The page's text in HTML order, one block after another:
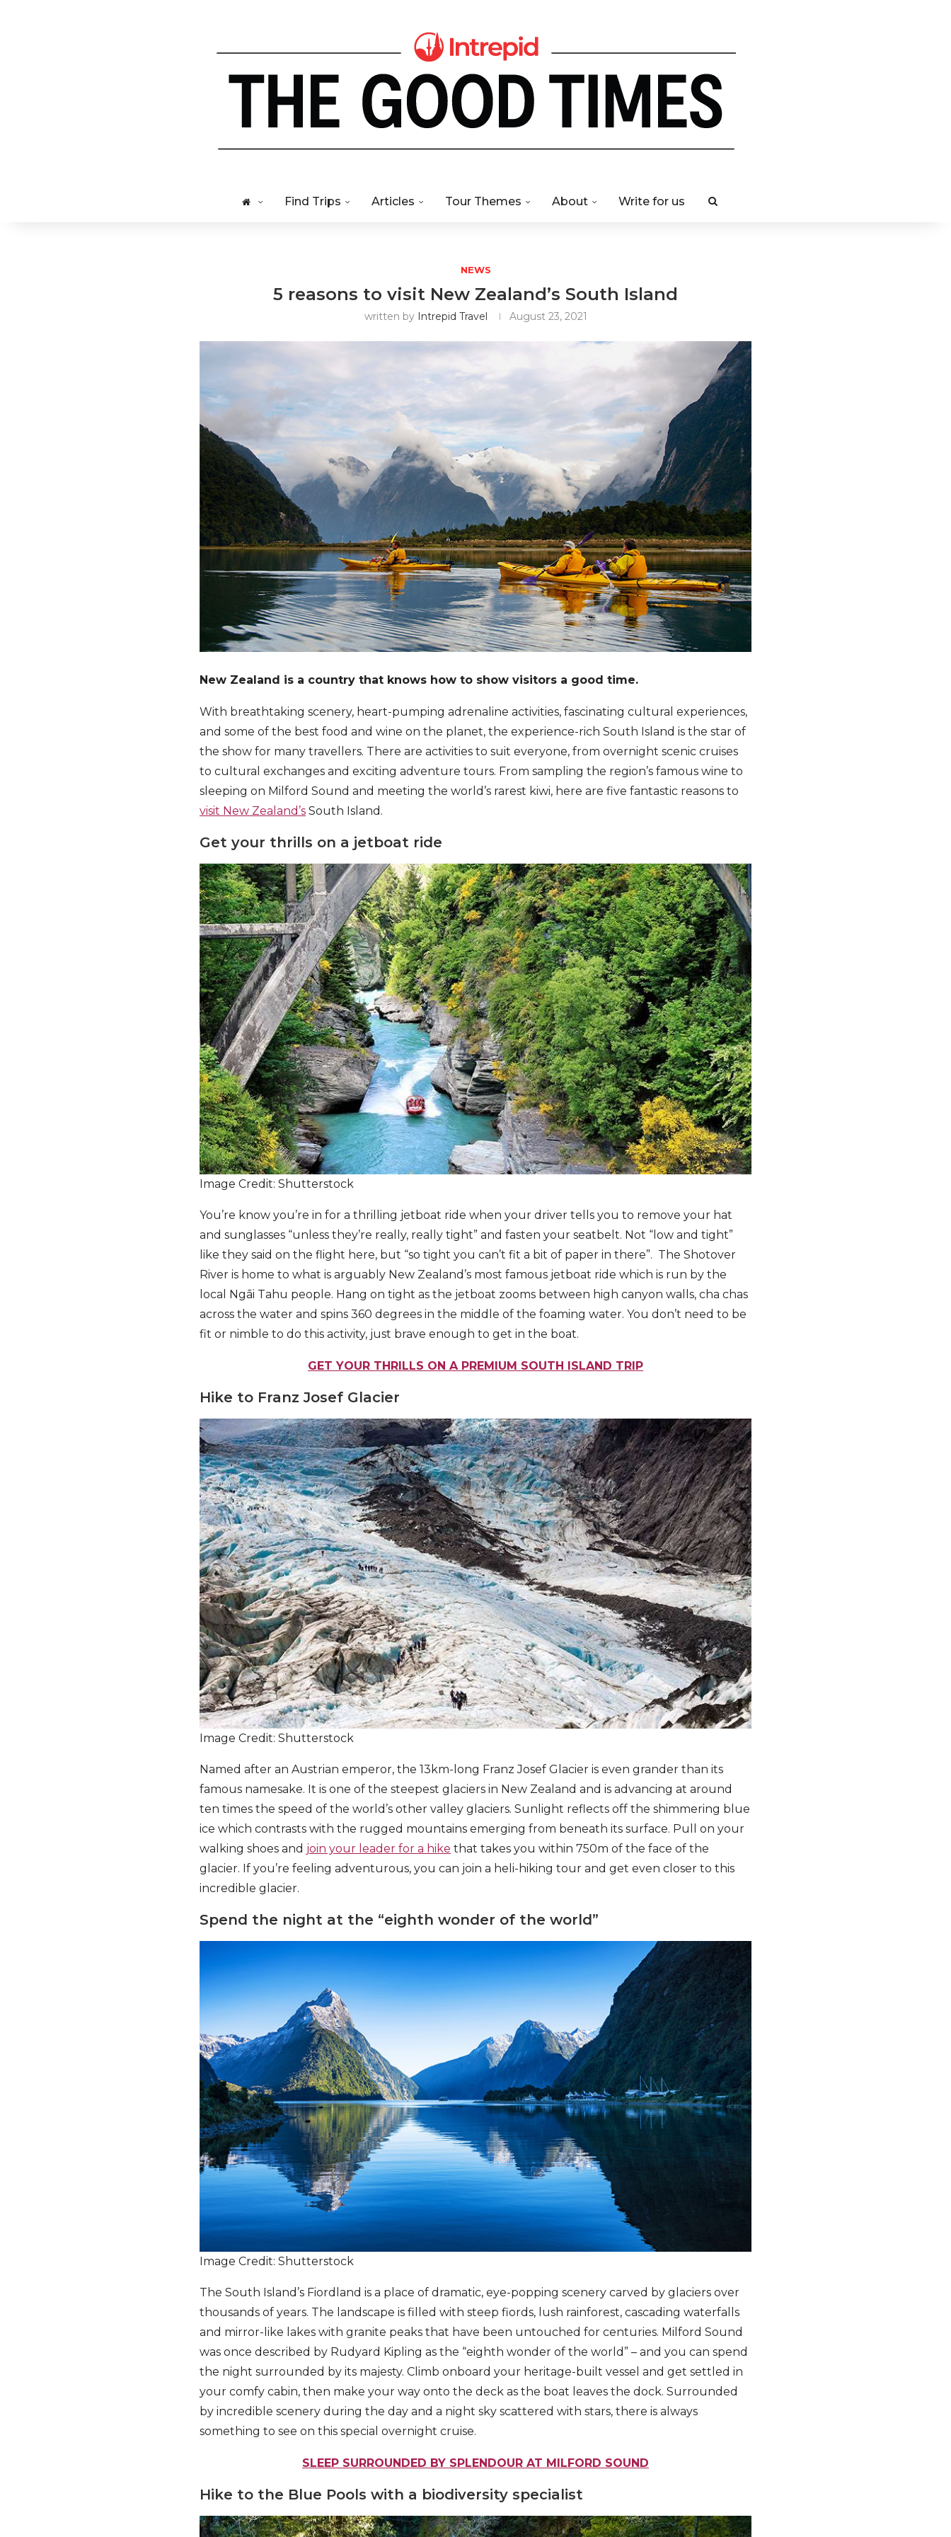
Find Trips Articles Tour Themes About Write for us
NEWS
5 reasons to visit New Zealand’s South Island
written by Intrepid Travel August 23, 2021
New Zealand is a country that knows how to show visitors a good time.
With breathtaking scenery, heart-pumping adrenaline activities, fascinating cultural experiences,
and some of the best food and wine on the planet, the experience-rich South Island is the star of
the show for many travellers. There are activities to suit everyone, from overnight scenic cruises
to cultural exchanges and exciting adventure tours. From sampling the region’s famous wine to
sleeping on Milford Sound and meeting the world’s rarest kiwi, here are five fantastic reasons to
visit New Zealand’s South Island.
Get your thrills on a jetboat ride
Image Credit: Shutterstock
You’re know you’re in for a thrilling jetboat ride when your driver tells you to remove your hat
and sunglasses “unless they’re really, really tight” and fasten your seatbelt. Not “low and tight”
like they said on the flight here, but “so tight you can’t fit a bit of paper in there”. The Shotover
River is home to what is arguably New Zealand’s most famous jetboat ride which is run by the
local Ngāi Tahu people. Hang on tight as the jetboat zooms between high canyon walls, cha chas
across the water and spins 360 degrees in the middle of the foaming water. You don’t need to be
fit or nimble to do this activity, just brave enough to get in the boat.
GET YOUR THRILLS ON A PREMIUM SOUTH ISLAND TRIP
Hike to Franz Josef Glacier
Image Credit: Shutterstock
Named after an Austrian emperor, the 13km-long Franz Josef Glacier is even grander than its
famous namesake. It is one of the steepest glaciers in New Zealand and is advancing at around
ten times the speed of the world’s other valley glaciers. Sunlight reflects off the shimmering blue
ice which contrasts with the rugged mountains emerging from beneath its surface. Pull on your
walking shoes and join your leader for a hike that takes you within 750m of the face of the
glacier. If you’re feeling adventurous, you can join a heli-hiking tour and get even closer to this
incredible glacier.
Spend the night at the “eighth wonder of the world”
Image Credit: Shutterstock
The South Island’s Fiordland is a place of dramatic, eye-popping scenery carved by glaciers over
thousands of years. The landscape is filled with steep fiords, lush rainforest, cascading waterfalls
and mirror-like lakes with granite peaks that have been untouched for centuries. Milford Sound
was once described by Rudyard Kipling as the “eighth wonder of the world” – and you can spend
the night surrounded by its majesty. Climb onboard your heritage-built vessel and get settled in
your comfy cabin, then make your way onto the deck as the boat leaves the dock. Surrounded
by incredible scenery during the day and a night sky scattered with stars, there is always
something to see on this special overnight cruise.
SLEEP SURROUNDED BY SPLENDOUR AT MILFORD SOUND
Hike to the Blue Pools with a biodiversity specialist